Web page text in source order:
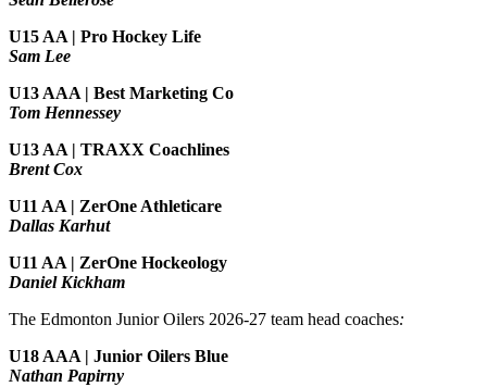
U15 AA | Pro Hockey Life
Sam Lee
U13 AAA | Best Marketing Co
Tom Hennessey
U13 AA | TRAXX Coachlines
Brent Cox
U11 AA | ZerOne Athleticare
Dallas Karhut
U11 AA | ZerOne Hockeology
Daniel Kickham
The Edmonton Junior Oilers 2026-27 team head coaches:
U18 AAA | Junior Oilers Blue
Nathan Papirny